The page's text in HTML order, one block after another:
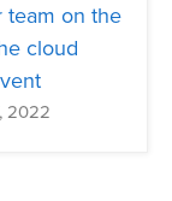
team on the
cloud
2022